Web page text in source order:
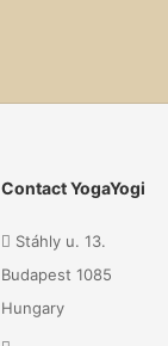
Contact YogaYogi
Stáhly u. 13.
Budapest 1085
Hungary